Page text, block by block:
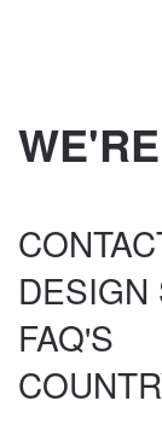
DESIGN
FAQ'S